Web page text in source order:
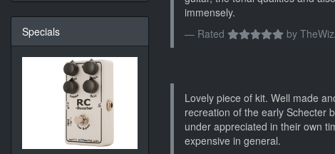
immensely.
Rated
by
Lovely piece of kit. Well made
recreation of the early Schecter
under appreciated in their own
expensive in general.
Specials